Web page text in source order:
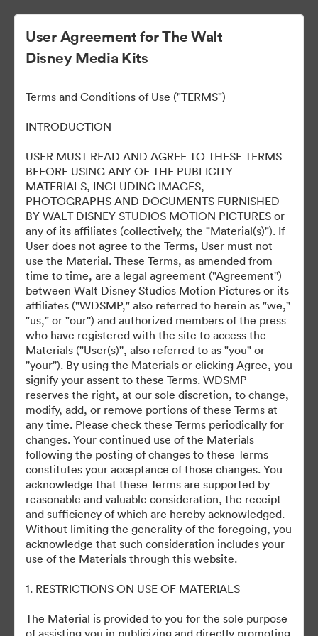
ELLA MACCAY:
IMPERFECTAMENTE
PERFECTA
Περιουσιακά στοιχεία
Κοινή χρήση συλλογής
User Agreement for The Walt
Disney Media Kits
Terms and Conditions of Use ("TERMS")
INTRODUCTION
USER MUST READ AND AGREE TO THESE TERMS
BEFORE USING ANY OF THE PUBLICITY
MATERIALS, INCLUDING IMAGES,
PHOTOGRAPHS AND DOCUMENTS FURNISHED
BY WALT DISNEY STUDIOS MOTION PICTURES or
any of its affiliates (collectively, the "Material(s)"). If
User does not agree to the Terms, User must not
use the Material. These Terms, as amended from
time to time, are a legal agreement ("Agreement'')
between Walt Disney Studios Motion Pictures or its
affiliates ("WDSMP," also referred to herein as "we,"
"us," or "our'') and authorized members of the press
who have registered with the site to access the
Materials ("User(s)'', also referred to as "you" or
''your''). By using the Materials or clicking Agree, you
signify your assent to these Terms. WDSMP
reserves the right, at our sole discretion, to change,
modify, add, or remove portions of these Terms at
any time. Please check these Terms periodically for
changes. Your continued use of the Materials
following the posting of changes to these Terms
constitutes your acceptance of those changes. You
acknowledge that these Terms are supported by
reasonable and valuable consideration, the receipt
and sufficiency of which are hereby acknowledged.
Without limiting the generality of the foregoing, you
acknowledge that such consideration includes your
use of the Materials through this website.
1. RESTRICTIONS ON USE OF MATERIALS
The Material is provided to you for the sole purpose
of assisting you in publicizing and directly promoting
©2026 Getty Images. All rights reserved.
·
Προτιμήσεις cookie
Πολιτική περί Ιδιωτικότητας
Όροι χρήσης
Υποστήριξη μέσω ηλεκτρονικού ταχυδρομείου
Με την υποστήριξη της